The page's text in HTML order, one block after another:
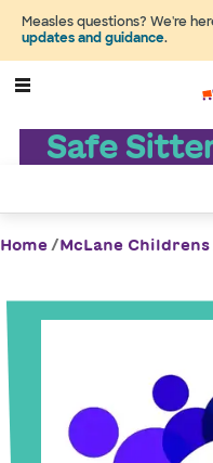
Measles questions? We're
updates and guidance.
Safe
Home /McLane Childrens